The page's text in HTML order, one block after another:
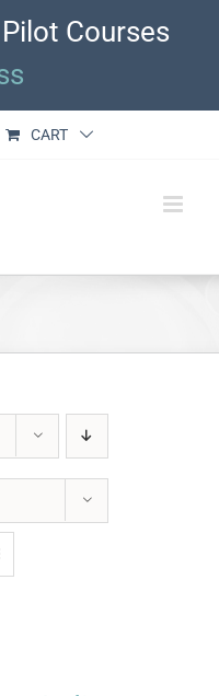
Courses
CART